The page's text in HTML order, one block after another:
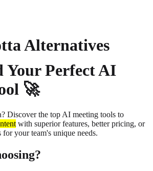
Alternatives
Your Perfect AI
🚀
Discover the top AI meeting tools to
with superior features, better pricing, or
your team's unique needs.